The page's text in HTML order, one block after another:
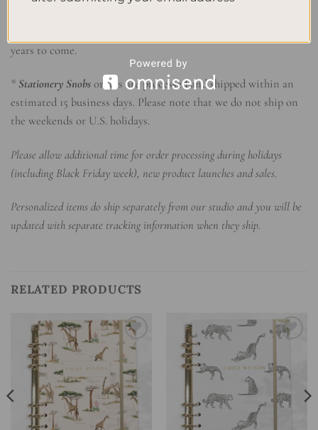
years to come.
*Stationery Snobs orders are processed and shipped within an
estimated 15 business days. Please note that we do not ship on
the weekends or U.S. holidays.
Please allow additional time for order processing during holidays
(including Black Friday week), new product launches and sales.
Personalized items do ship separately from our studio and you will be
updated with separate tracking information when they ship.
RELATED PRODUCTS
Add to
wishlist
wishlist